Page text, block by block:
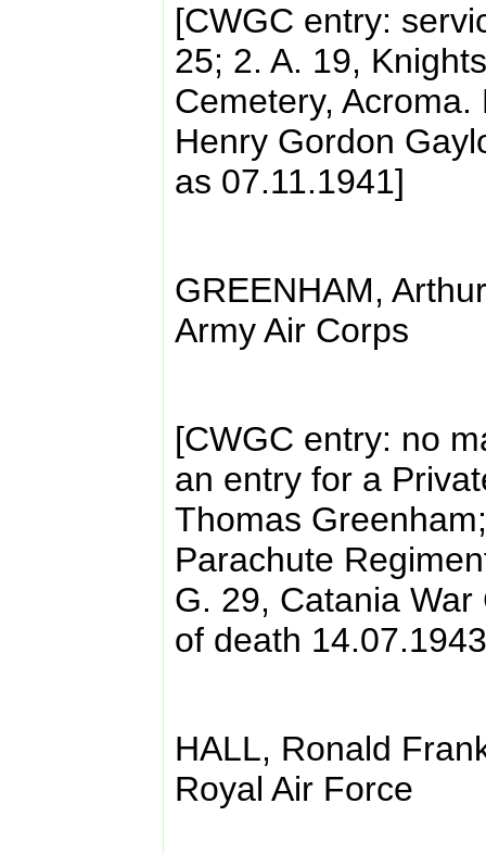
[CWGC entry:
25; 2. A. 19,
Cemetery,
Henry Gordon
as 07.11.1941]
GREENHAM,
Army Air Corps
[CWGC entry: no
an entry for a
Thomas
Parachute
G. 29, Catania War
of death
HALL, Ronald
Royal Air Force